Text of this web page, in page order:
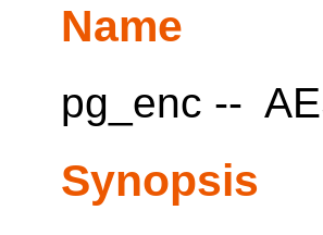
Name
pg_enc --
Synopsis